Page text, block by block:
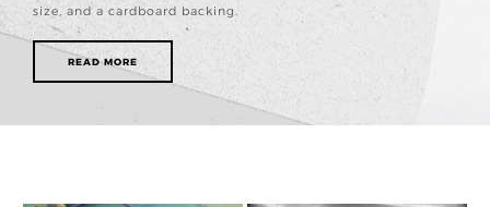
size, and a cardboard backing.
READ MORE